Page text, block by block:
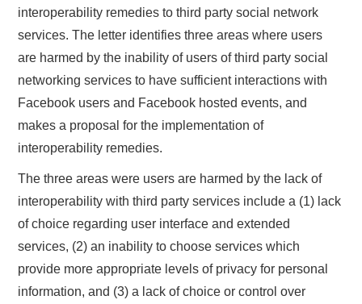
interoperability remedies to third party social network
services. The letter identifies three areas where users
are harmed by the inability of users of third party social
networking services to have sufficient interactions with
Facebook users and Facebook hosted events, and
makes a proposal for the implementation of
interoperability remedies.
The three areas were users are harmed by the lack of
interoperability with third party services include a (1) lack
of choice regarding user interface and extended
services, (2) an inability to choose services which
provide more appropriate levels of privacy for personal
information, and (3) a lack of choice or control over